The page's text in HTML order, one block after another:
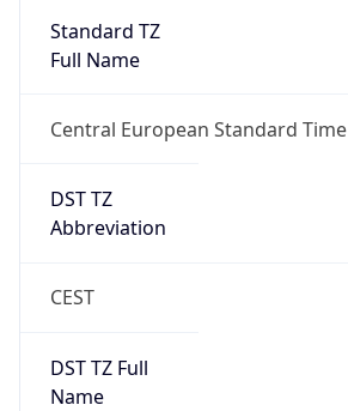
Standard TZ
Full Name
Central European Standard Time
DST TZ
Abbreviation
CEST
DST TZ Full
Name